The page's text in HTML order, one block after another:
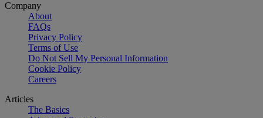
Company
About
FAQs
Privacy Policy
Terms of Use
Do Not Sell My Personal Information
Cookie Policy
Careers
Articles
The Basics